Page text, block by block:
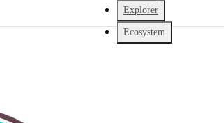
Explorer
Ecosystem